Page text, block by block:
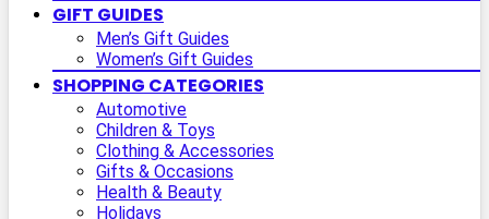
GIFT GUIDES
Men’s Gift Guides
Women’s Gift Guides
SHOPPING CATEGORIES
Automotive
Children & Toys
Clothing & Accessories
Gifts & Occasions
Health & Beauty
Holidays